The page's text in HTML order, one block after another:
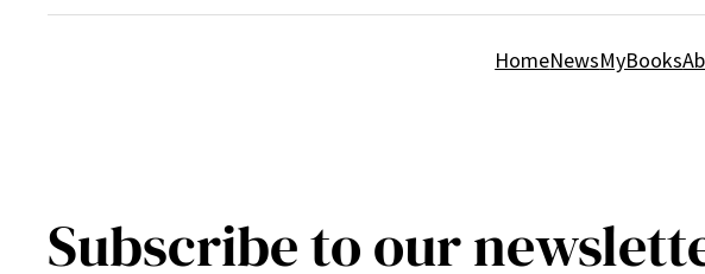
HomeNewsMyBooks
Subscribe to our